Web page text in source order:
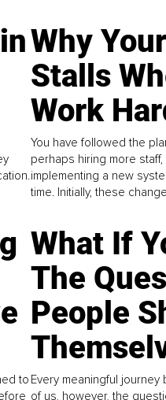
Why
Stalls
Work
You have followed the
perhaps hiring more
implementing a new
time. Initially, these
to
What If
The
People
Every meaningful
of us, however, the